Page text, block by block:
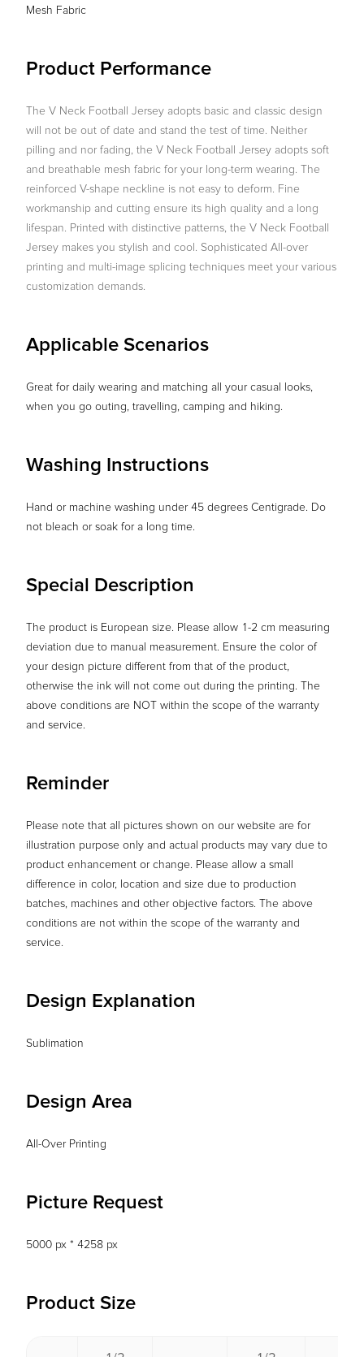
Mesh Fabric
Product Performance
The V Neck Football Jersey adopts basic and classic design
will not be out of date and stand the test of time. Neither
pilling and nor fading, the V Neck Football Jersey adopts soft
and breathable mesh fabric for your long-term wearing. The
reinforced V-shape neckline is not easy to deform. Fine
workmanship and cutting ensure its high quality and a long
lifespan. Printed with distinctive patterns, the V Neck Football
Jersey makes you stylish and cool. Sophisticated All-over
printing and multi-image splicing techniques meet your various
customization demands.
Applicable Scenarios
Great for daily wearing and matching all your casual looks,
when you go outing, travelling, camping and hiking.
Washing Instructions
Hand or machine washing under 45 degrees Centigrade. Do
not bleach or soak for a long time.
Special Description
The product is European size. Please allow 1-2 cm measuring
deviation due to manual measurement. Ensure the color of
your design picture different from that of the product,
otherwise the ink will not come out during the printing. The
above conditions are NOT within the scope of the warranty
and service.
Reminder
Please note that all pictures shown on our website are for
illustration purpose only and actual products may vary due to
product enhancement or change. Please allow a small
difference in color, location and size due to production
batches, machines and other objective factors. The above
conditions are not within the scope of the warranty and
service.
Design Explanation
Sublimation
Design Area
All-Over Printing
Picture Request
5000 px * 4258 px
Product Size